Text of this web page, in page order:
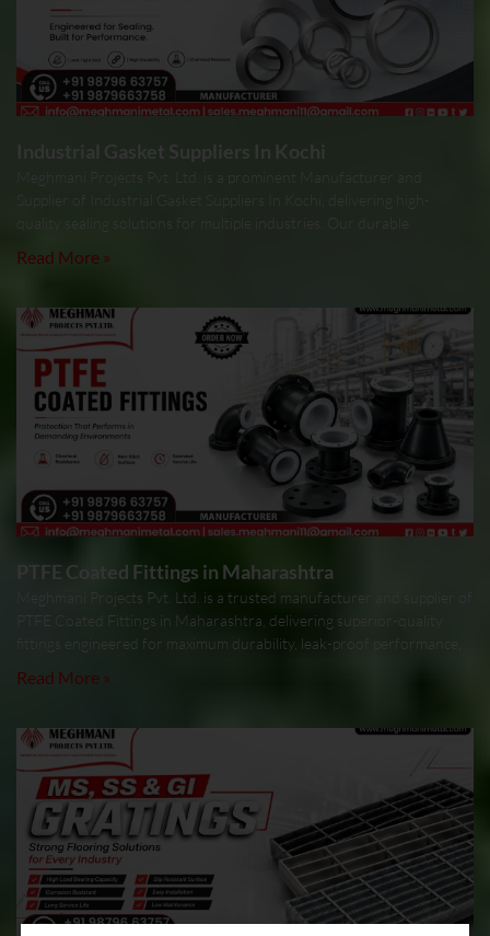
Industrial Gasket Suppliers In Kochi
Meghmani Projects Pvt. Ltd. is a prominent Manufacturer and
Supplier of Industrial Gasket Suppliers In Kochi, delivering high-
quality sealing solutions for multiple industries. Our durable
Read More »
PTFE Coated Fittings in Maharashtra
Meghmani Projects Pvt. Ltd. is a trusted manufacturer and supplier of
PTFE Coated Fittings in Maharashtra, delivering superior-quality
fittings engineered for maximum durability, leak-proof performance,
Read More »